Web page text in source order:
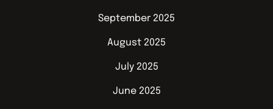
September 2025
August 2025
July 2025
June 2025